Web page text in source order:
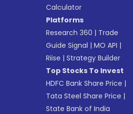
Calculator
Platforms
Research 360 | Trade
Guide Signal |MO API |
Riise |Strategy Builder
Top Stocks To Invest
HDFC Bank Share Price |
Tata Steel Share Price |
State Bank of India